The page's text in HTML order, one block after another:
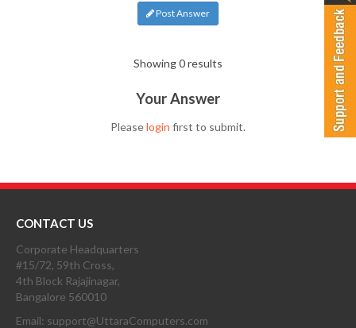
Post Answer
Showing 0 results
Your Answer
Pleaselogin first to submit.
CONTACT US
Corporate Headquarters
#15/72, 59th Cross,
4th Block Rajajinagar,
Bangalore 560010
Email: support@UttaraComputers.com